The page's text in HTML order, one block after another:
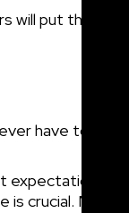
will put the
have to clean
crucial. Most